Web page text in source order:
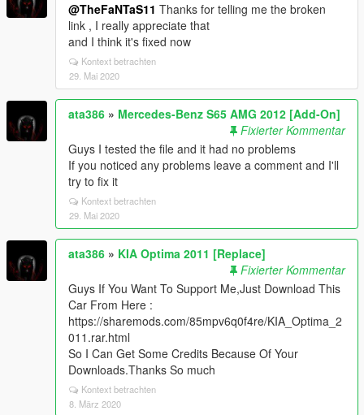
@TheFaNTaS11 Thanks for telling me the broken
link , I really appreciate that
and I think it's fixed now
Kontext betrachten
29. Mai 2020
ata386 » Mercedes-Benz S65 AMG 2012 [Add-On]
Fixierter Kommentar
Guys I tested the file and it had no problems
If you noticed any problems leave a comment and I'll
try to fix it
Kontext betrachten
29. Mai 2020
ata386 » KIA Optima 2011 [Replace]
Fixierter Kommentar
Guys If You Want To Support Me,Just Download This
Car From Here :
https://sharemods.com/85mpv6q0f4re/KIA_Optima_2
011.rar.html
So I Can Get Some Credits Because Of Your
Downloads.Thanks So much
Kontext betrachten
8. März 2020